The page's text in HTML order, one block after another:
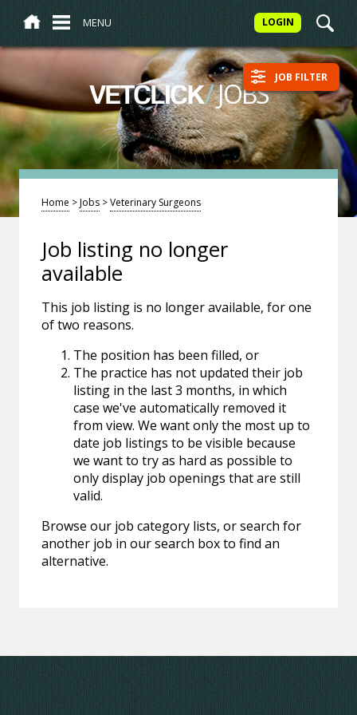
MENU LOGIN
VETCLICK/JOBS JOB FILTER
Home >Jobs >Veterinary Surgeons
Job listing no longer
available
This job listing is no longer available, for one
of two reasons.
The position has been filled, or
The practice has not updated their job
listing in the last 3 months, in which
case we've automatically removed it
from view. We want only the most up to
date job listings to be visible because
we want to try as hard as possible to
only display job openings that are still
valid.
Browse our job category lists, or search for
another job in our search box to find an
alternative.